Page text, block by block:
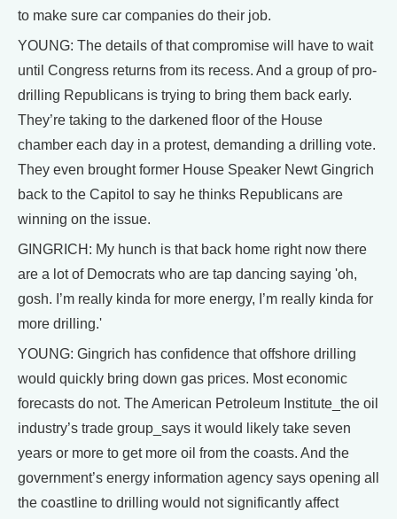
to make sure car companies do their job.
YOUNG: The details of that compromise will have to wait
until Congress returns from its recess. And a group of pro-
drilling Republicans is trying to bring them back early.
They’re taking to the darkened floor of the House
chamber each day in a protest, demanding a drilling vote.
They even brought former House Speaker Newt Gingrich
back to the Capitol to say he thinks Republicans are
winning on the issue.
GINGRICH: My hunch is that back home right now there
are a lot of Democrats who are tap dancing saying 'oh,
gosh. I’m really kinda for more energy, I’m really kinda for
more drilling.'
YOUNG: Gingrich has confidence that offshore drilling
would quickly bring down gas prices. Most economic
forecasts do not. The American Petroleum Institute_the oil
industry’s trade group_says it would likely take seven
years or more to get more oil from the coasts. And the
government’s energy information agency says opening all
the coastline to drilling would not significantly affect